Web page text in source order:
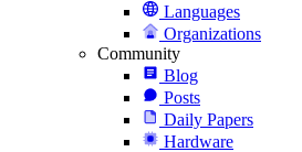
Languages
Organizations
Community
Blog
Posts
Daily Papers
Hardware